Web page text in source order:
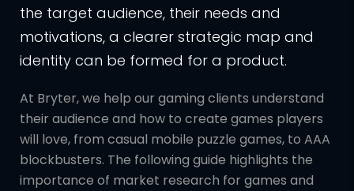
the target audience, their needs and
motivations, a clearer strategic map and
identity can be formed for a product.
At Bryter, we help our gaming clients understand
their audience and how to create games players
will love, from casual mobile puzzle games, to AAA
blockbusters. The following guide highlights the
importance of market research for games and